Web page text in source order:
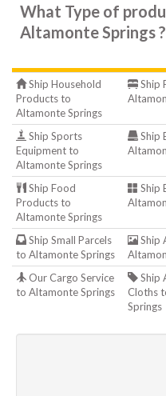
What Type of
Altamonte Springs ?
Ship Household
Products to
Altamonte Springs
Ship
Ship Sports
Equipment to
Altamonte Springs
Ship
Ship Food
Products to
Altamonte Springs
Ship
Ship Small Parcels
to Altamonte Springs
Ship
Our Cargo Service
to Altamonte Springs
Ship
Cloths
Springs